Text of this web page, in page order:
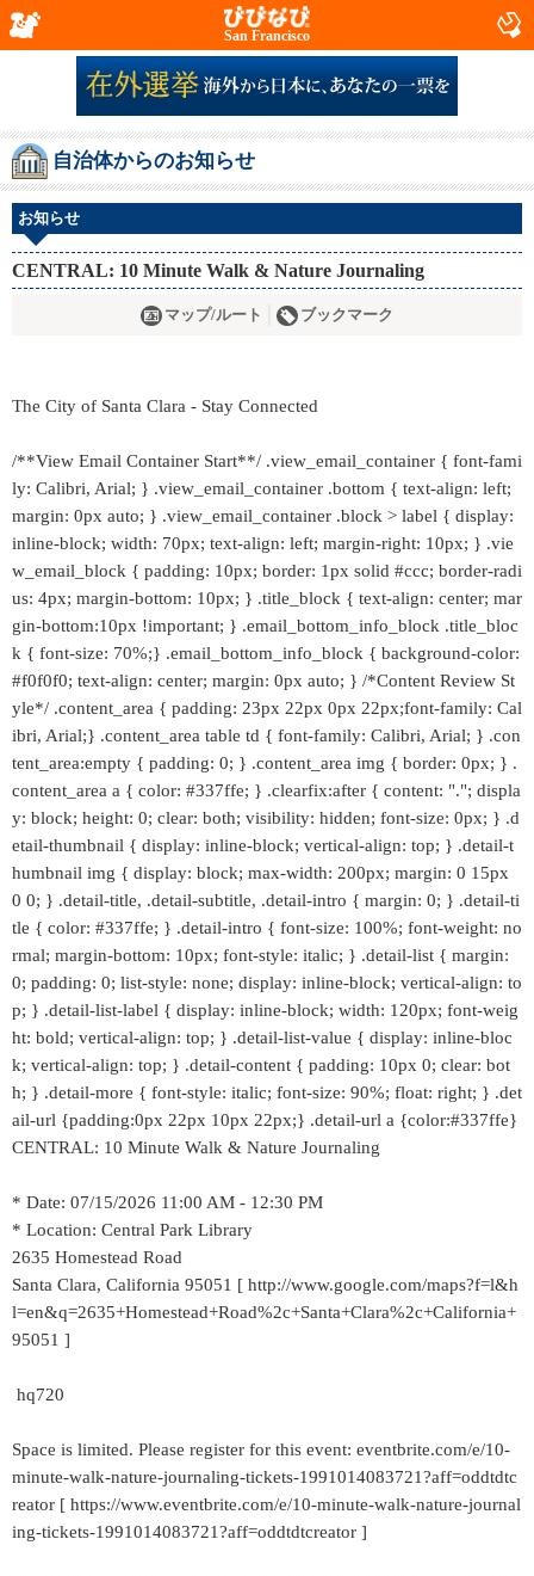
San Francisco
自治体からのお知らせ
お知らせ
CENTRAL: 10 Minute Walk & Nature Journaling
マップ/ルート ブックマーク
The City of Santa Clara - Stay Connected
/**View Email Container Start**/ .view_email_container { font-fami
ly: Calibri, Arial; } .view_email_container .bottom { text-align: left;
margin: 0px auto; } .view_email_container .block > label { display:
inline-block; width: 70px; text-align: left; margin-right: 10px; } .vie
w_email_block { padding: 10px; border: 1px solid #ccc; border-radi
us: 4px; margin-bottom: 10px; } .title_block { text-align: center; mar
gin-bottom:10px !important; } .email_bottom_info_block .title_bloc
k { font-size: 70%;} .email_bottom_info_block { background-color:
#f0f0f0; text-align: center; margin: 0px auto; } /*Content Review St
yle*/ .content_area { padding: 23px 22px 0px 22px;font-family: Cal
ibri, Arial;} .content_area table td { font-family: Calibri, Arial; } .con
tent_area:empty { padding: 0; } .content_area img { border: 0px; } .
content_area a { color: #337ffe; } .clearfix:after { content: "."; displa
y: block; height: 0; clear: both; visibility: hidden; font-size: 0px; } .d
etail-thumbnail { display: inline-block; vertical-align: top; } .detail-t
humbnail img { display: block; max-width: 200px; margin: 0 15px
0 0; } .detail-title, .detail-subtitle, .detail-intro { margin: 0; } .detail-ti
tle { color: #337ffe; } .detail-intro { font-size: 100%; font-weight: no
rmal; margin-bottom: 10px; font-style: italic; } .detail-list { margin:
0; padding: 0; list-style: none; display: inline-block; vertical-align: to
p; } .detail-list-label { display: inline-block; width: 120px; font-weig
ht: bold; vertical-align: top; } .detail-list-value { display: inline-bloc
k; vertical-align: top; } .detail-content { padding: 10px 0; clear: bot
h; } .detail-more { font-style: italic; font-size: 90%; float: right; } .det
ail-url {padding:0px 22px 10px 22px;} .detail-url a {color:#337ffe}
CENTRAL: 10 Minute Walk & Nature Journaling
* Date: 07/15/2026 11:00 AM - 12:30 PM
* Location: Central Park Library
2635 Homestead Road
Santa Clara, California 95051 [ http://www.google.com/maps?f=l&h
l=en&q=2635+Homestead+Road%2c+Santa+Clara%2c+California+
95051 ]
hq720
Space is limited. Please register for this event: eventbrite.com/e/10-
minute-walk-nature-journaling-tickets-1991014083721?aff=oddtdtc
reator [ https://www.eventbrite.com/e/10-minute-walk-nature-journal
ing-tickets-1991014083721?aff=oddtdtcreator ]